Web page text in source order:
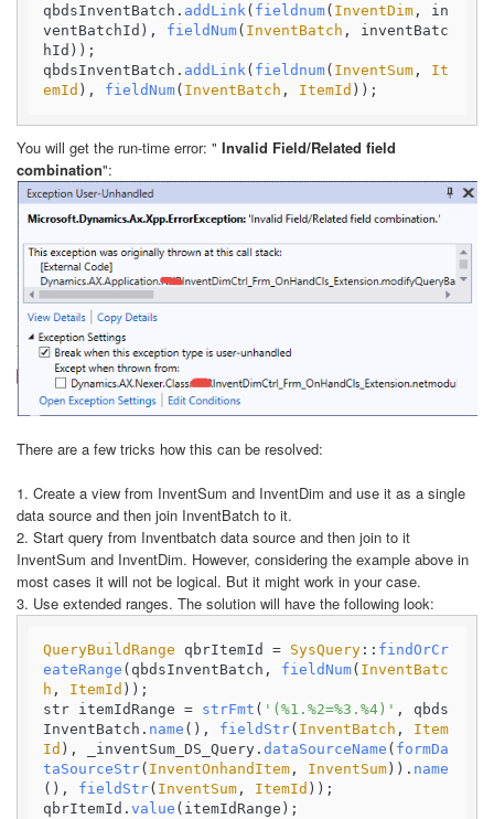
qbdsInventBatch. addLink ( fieldnum( InventDim, in
ventBatchId), fieldNum( InventBatch , inventBatc
hId));
qbdsInventBatch. addLink ( fieldnum( InventSum, It
emId ), fieldNum( InventBatch , ItemId ));
You will get the run-time error: " Invalid Field/Related field
combination":
There are a few tricks how this can be resolved:
1. Create a view from InventSum and InventDim and use it as a single
data source and then join InventBatch to it.
2. Start query from Inventbatch data source and then join to it
InventSum and InventDim. However, considering the example above in
most cases it will not be logical. But it might work in your case.
3. Use extended ranges. The solution will have the following look:
QueryBuildRange qbrItemId = SysQuery:: findOrCr
eateRange (qbdsInventBatch, fieldNum( InventBatc
h , ItemId ));
str itemIdRange = strFmt ( '(%1.%2=%3.%4)' , qbds
InventBatch. name (), fieldStr( InventBatch , Item
Id ), _inventSum_DS_Query. dataSourceName ( formDa
taSourceStr( InventOnhandItem, InventSum)). name
(), fieldStr( InventSum, ItemId ));
qbrItemId. value (itemIdRange);